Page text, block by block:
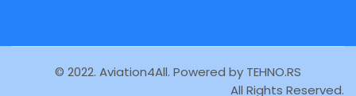
© 2022. Aviation4All. Powered by TEHNO.RS
All Rights Reserved.